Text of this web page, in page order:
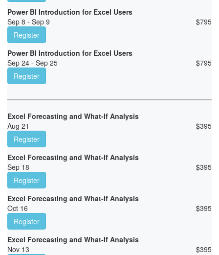
Power BI Introduction for Excel Users
Sep 8 - Sep 9
$795
Register
Power BI Introduction for Excel Users
Sep 24 - Sep 25
$795
Register
Excel Forecasting and What-If Analysis
Aug 21
$395
Register
Excel Forecasting and What-If Analysis
Sep 18
$395
Register
Excel Forecasting and What-If Analysis
Oct 16
$395
Register
Excel Forecasting and What-If Analysis
Nov 13
$395